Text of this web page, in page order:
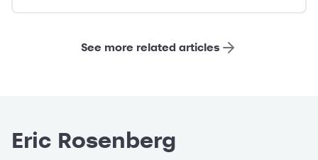
See more related articles
Eric Rosenberg